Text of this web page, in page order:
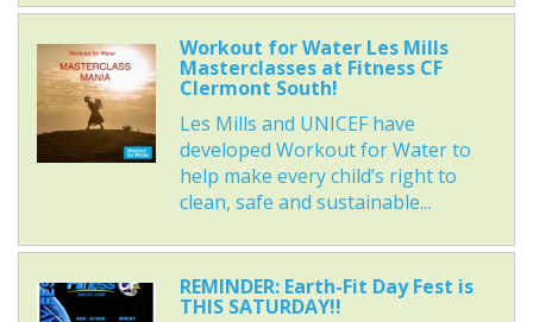
Workout for Water Les Mills
Masterclasses at Fitness CF
Clermont South!
Les Mills and UNICEF have
developed Workout for Water to
help make every child’s right to
clean, safe and sustainable...
REMINDER: Earth-Fit Day Fest is
THIS SATURDAY!!